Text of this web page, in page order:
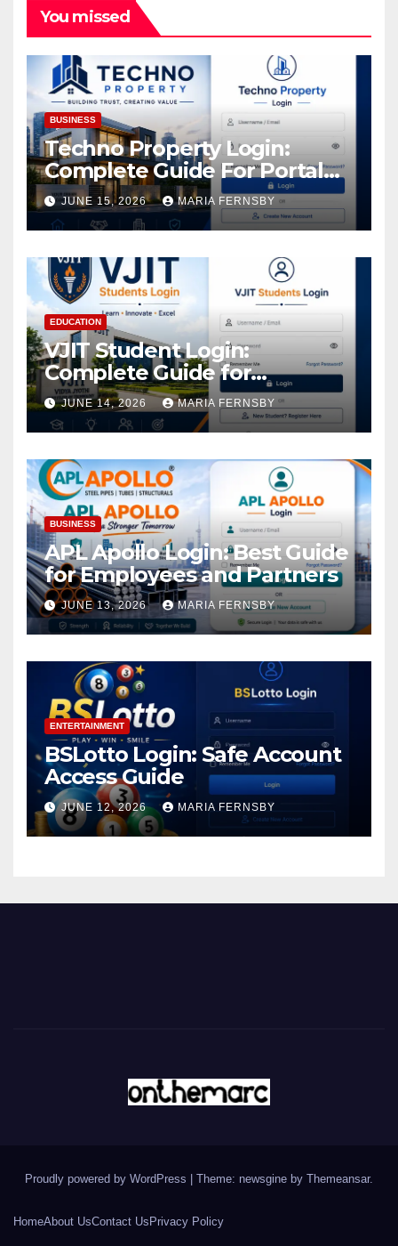
You missed
BUSINESS
Techno Property Login:
Complete Guide For Portal
Access
JUNE 15, 2026 MARIA FERNSBY
EDUCATION
VJIT Student Login:
Complete Guide for
Academic Access
JUNE 14, 2026 MARIA FERNSBY
BUSINESS
APL Apollo Login: Best Guide
for Employees and Partners
JUNE 13, 2026 MARIA FERNSBY
ENTERTAINMENT
BSLotto Login: Safe Account
Access Guide
JUNE 12, 2026 MARIA FERNSBY
Proudly powered by WordPress Theme: newsgine by Themeansar.
HomeAbout UsContact Us Privacy Policy